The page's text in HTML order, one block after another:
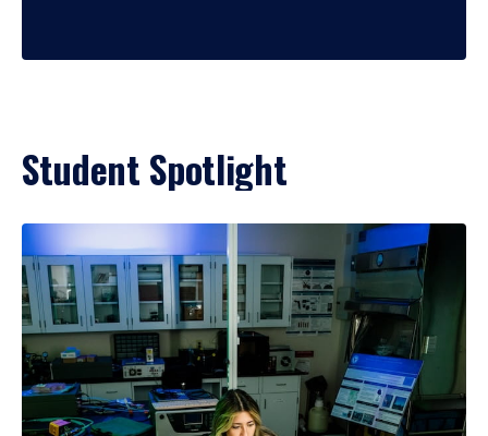
Student Spotlight